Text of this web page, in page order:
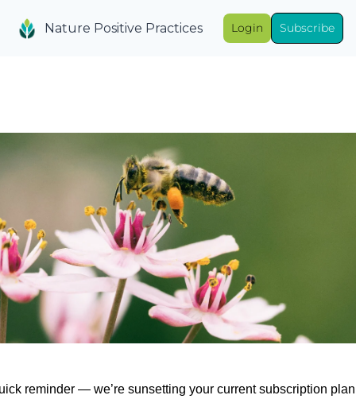
Nature Positive Practices Login Subscribe
reminder — we’re sunsetting your current subscription